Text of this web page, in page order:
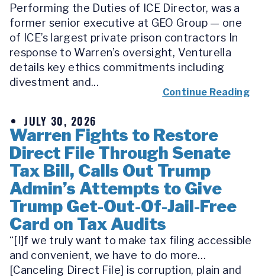
Performing the Duties of ICE Director, was a
former senior executive at GEO Group — one
of ICE’s largest private prison contractors In
response to Warren’s oversight, Venturella
details key ethics commitments including
divestment and...
Continue Reading
JULY 30, 2026
Warren Fights to Restore
Direct File Through Senate
Tax Bill, Calls Out Trump
Admin’s Attempts to Give
Trump Get-Out-Of-Jail-Free
Card on Tax Audits
“[I]f we truly want to make tax filing accessible
and convenient, we have to do more…
[Canceling Direct File] is corruption, plain and